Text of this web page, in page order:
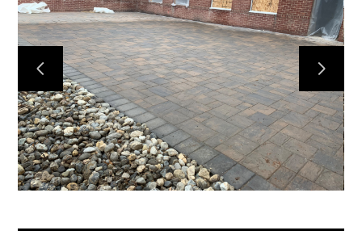
Services
Gallery
Meet the Team
Contact